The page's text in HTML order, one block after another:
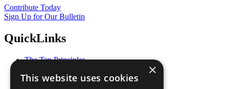
Contribute Today
Sign Up for Our Bulletin
QuickLinks
The Ten Principles
Our Participants
×
This website uses cookies